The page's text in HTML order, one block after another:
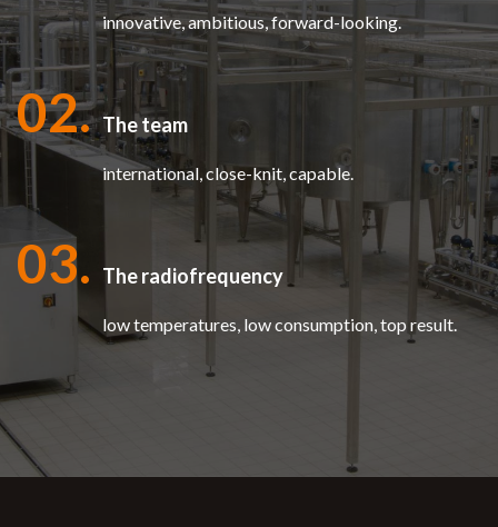
innovative, ambitious, forward-looking.
02. The team
international, close-knit, capable.
03. The radiofrequency
low temperatures, low consumption, top result.